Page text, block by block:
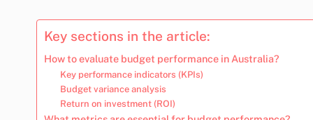
Key sections in the article:
How to evaluate budget performance in Australia?
Key performance indicators (KPIs)
Budget variance analysis
Return on investment (ROI)